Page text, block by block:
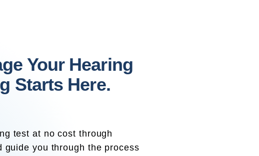
Your Hearing
Starts Here.
test at no cost through
you through the process